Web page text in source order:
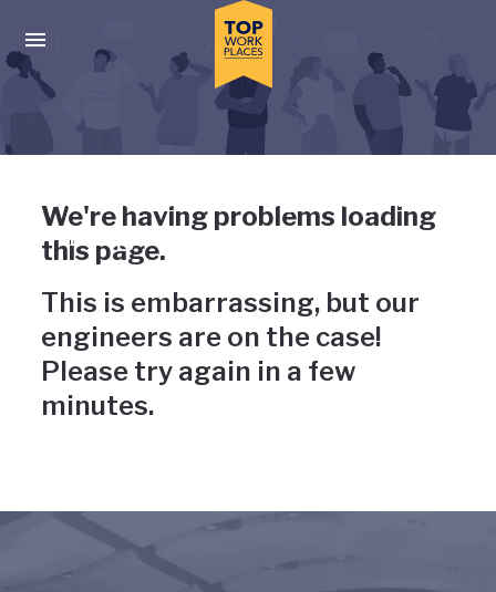
Press enter to activate the dialog and use the tab key to
Uh-oh, something has gone
wrong
We're having problems loading
this page.
This is embarrassing, but our
engineers are on the case!
Please try again in a few
minutes.